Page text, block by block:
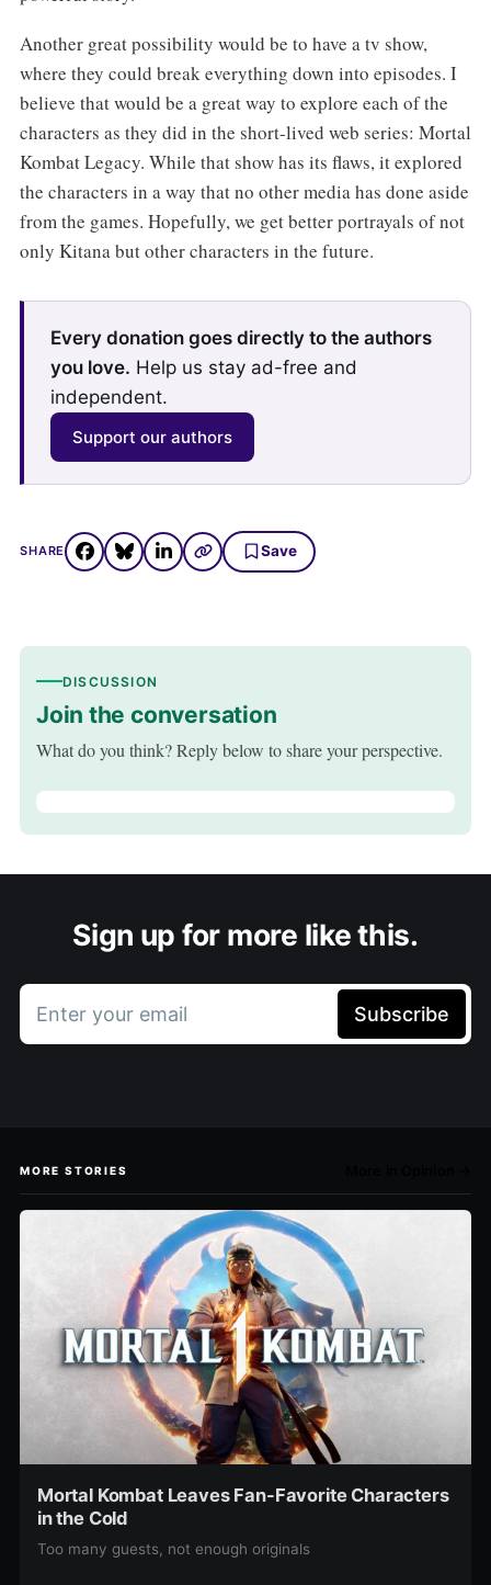
Another great possibility would be to have a tv show,
where they could break everything down into episodes. I
believe that would be a great way to explore each of the
characters as they did in the short-lived web series: Mortal
Kombat Legacy. While that show has its flaws, it explored
the characters in a way that no other media has done aside
from the games. Hopefully, we get better portrayals of not
only Kitana but other characters in the future.
Every donation goes directly to the authors
you love. Help us stay ad-free and
independent.
Support our authors
SHARE Save
DISCUSSION
Join the conversation
What do you think? Reply below to share your perspective.
Sign up for more like this.
Enter your email Subscribe
MORE STORIES
Mortal Kombat Leaves Fan-Favorite Characters
in the Cold
Too many guests, not enough originals